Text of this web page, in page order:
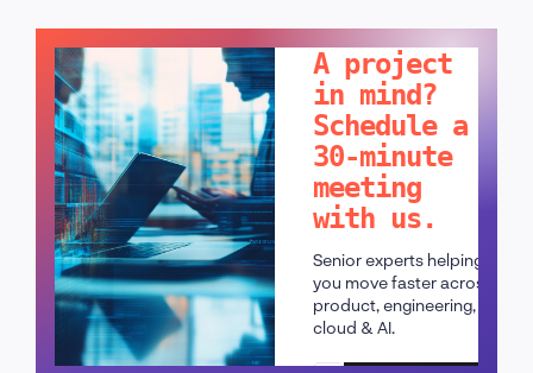
A project
in mind?
Schedule a
30-minute
meeting
with us.
Senior experts helping
you move faster across
product, engineering,
cloud & AI.